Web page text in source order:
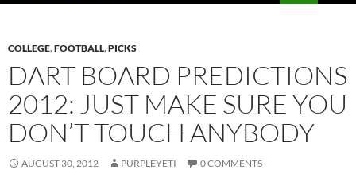
COLLEGE,FOOTBALL,PICKS
DART BOARD PREDICTIONS
2012: JUST MAKE SURE YOU
DON’T TOUCH ANYBODY
AUGUST 30, 2012 PURPLEYETI 0 COMMENTS